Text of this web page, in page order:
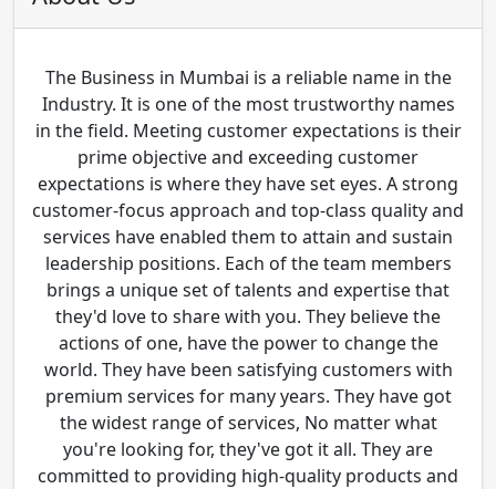
The Business in Mumbai is a reliable name in the
Industry. It is one of the most trustworthy names
in the field. Meeting customer expectations is their
prime objective and exceeding customer
expectations is where they have set eyes. A strong
customer-focus approach and top-class quality and
services have enabled them to attain and sustain
leadership positions. Each of the team members
brings a unique set of talents and expertise that
they'd love to share with you. They believe the
actions of one, have the power to change the
world. They have been satisfying customers with
premium services for many years. They have got
the widest range of services, No matter what
you're looking for, they've got it all. They are
committed to providing high-quality products and